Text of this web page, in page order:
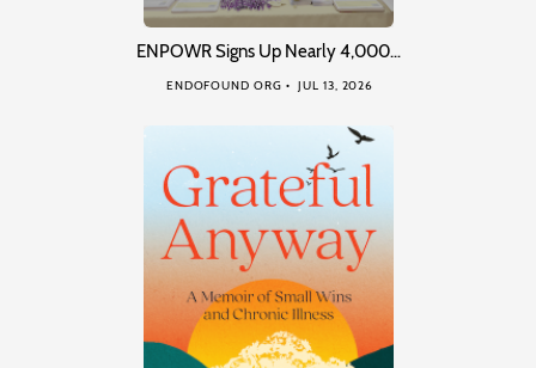
ENPOWR Signs Up Nearly 4,000…
ENDOFOUND ORG JUL 13, 2026